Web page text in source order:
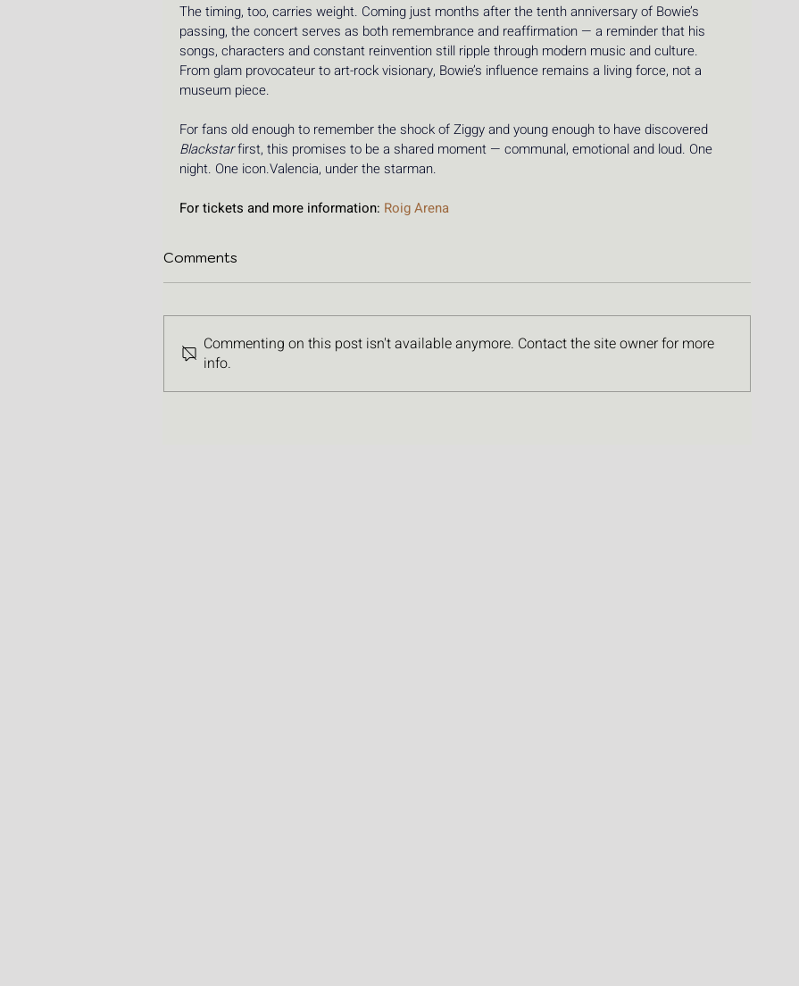
The timing, too, carries weight. Coming just months after the tenth anniversary of Bowie’s
passing, the concert serves as both remembrance and reaffirmation — a reminder that his
songs, characters and constant reinvention still ripple through modern music and culture.
From glam provocateur to art-rock visionary, Bowie’s influence remains a living force, not a
museum piece.
For fans old enough to remember the shock of Ziggy and young enough to have discovered
Blackstar first, this promises to be a shared moment — communal, emotional and loud. One
night. One icon.Valencia, under the starman.
For tickets and more information: Roig Arena
Comments
Commenting on this post isn't available anymore. Contact the site owner for more
info.